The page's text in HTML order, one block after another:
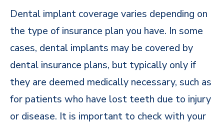
Dental implant coverage varies depending on
the type of insurance plan you have. In some
cases, dental implants may be covered by
dental insurance plans, but typically only if
they are deemed medically necessary, such as
for patients who have lost teeth due to injury
or disease. It is important to check with your